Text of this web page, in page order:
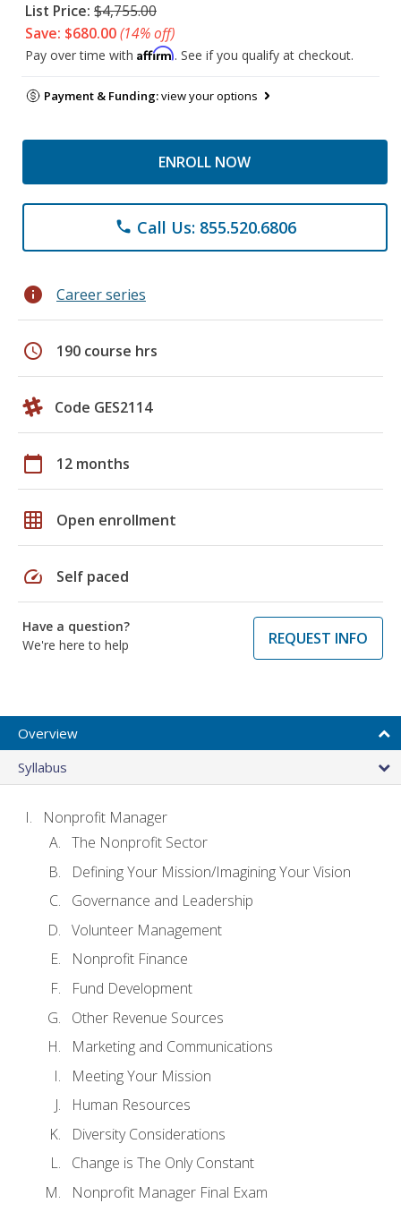
List Price: $4,755.00
Save: $680.00(14% off)
Pay over time with Affirm. See if you qualify at checkout.
Payment & Funding:view your options
ENROLL NOW
phone Call Us: 855.520.6806
info Career series
schedule 190 course hrs
Code GES2114
calendar_today 12 months
grid_on Open enrollment
speed Self paced
Have a question?
We're here to help
REQUEST INFO
Overview
Syllabus
Nonprofit Manager
The Nonprofit Sector
Defining Your Mission/Imagining Your Vision
Governance and Leadership
Volunteer Management
Nonprofit Finance
Fund Development
Other Revenue Sources
Marketing and Communications
Meeting Your Mission
Human Resources
Diversity Considerations
Change is The Only Constant
Nonprofit Manager Final Exam